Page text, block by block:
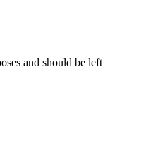
and should be left